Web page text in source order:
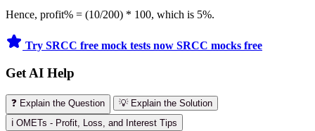
Hence, profit% = (10/200) * 100, which is 5%.
Try SRCC free mock tests now SRCC mocks free
Get AI Help
❓ Explain the Question
💡 Explain the Solution
ℹ️ OMETs - Profit, Loss, and Interest Tips